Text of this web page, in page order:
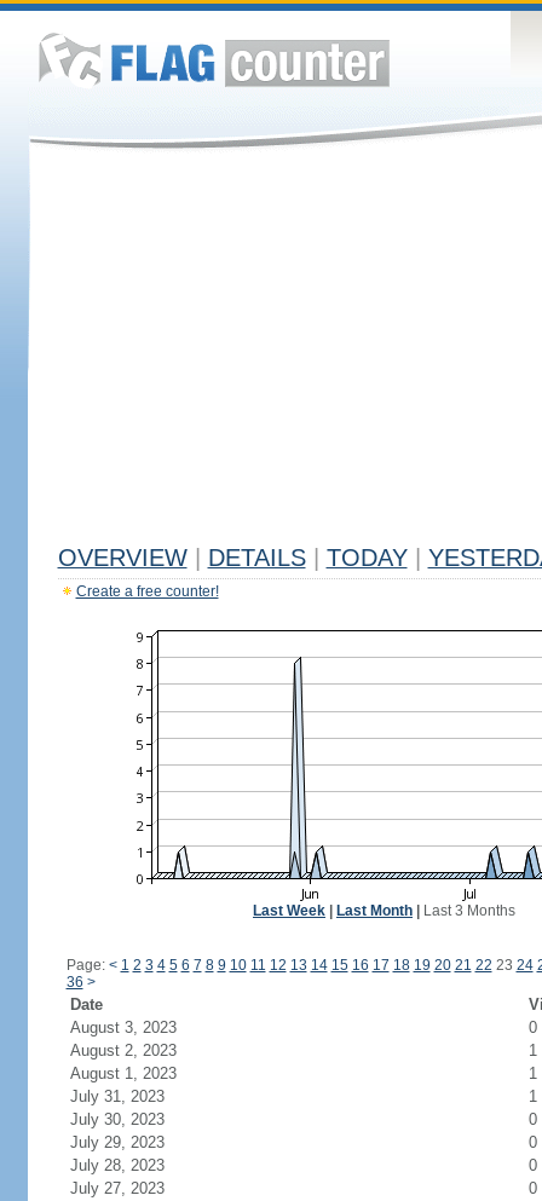
OVERVIEW DETAILS TODAY
Create a free counter!
Last Week Last Month Last 3 Months
Page: < 1 2 3 4 5 6 7 8 9 10 11 12 13 14 15 16 17 18 19 20 21 22 23 24
36 >
Date
August 3, 2023
0
August 2, 2023
1
August 1, 2023
1
July 31, 2023
1
July 30, 2023
0
July 29, 2023
0
July 28, 2023
0
July 27, 2023
0